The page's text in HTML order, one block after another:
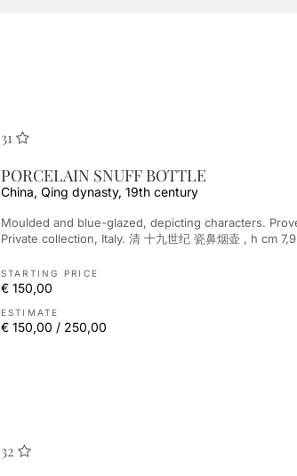
31
PORCELAIN SNUFF BOTTLE
China, Qing dynasty, 19th century
Moulded and blue-glazed, depicting characters. Provenance: -
Private collection, Italy. 清 十九世纪 瓷鼻烟壶 , h cm 7,9
STARTING PRICE
€ 150,00
ESTIMATE
€ 150,00 / 250,00
32